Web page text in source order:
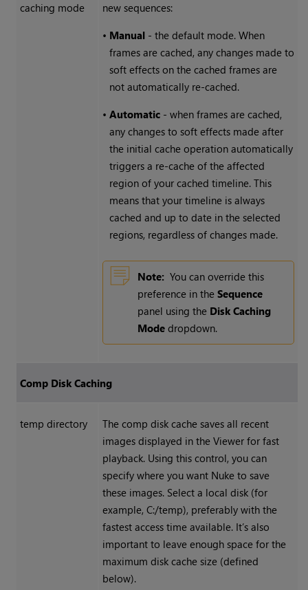
caching mode
new sequences:
• Manual- the default mode. When
frames are cached, any changes made to
soft effects on the cached frames are
not automatically re-cached.
• Automatic- when frames are cached,
any changes to soft effects made after
the initial cache operation automatically
triggers a re-cache of the affected
region of your cached timeline. This
means that your timeline is always
cached and up to date in the selected
regions, regardless of changes made.
Note: You can override this
preference in the Sequence
panel using the Disk Caching
Modedropdown.
Comp Disk Caching
temp directory
The comp disk cache saves all recent
images displayed in the Viewer for fast
playback. Using this control, you can
specify where you want Nuketo save
these images. Select a local disk (for
example, C:/temp), preferably with the
fastest access time available. It’s also
important to leave enough space for the
maximum disk cache size (defined
below).